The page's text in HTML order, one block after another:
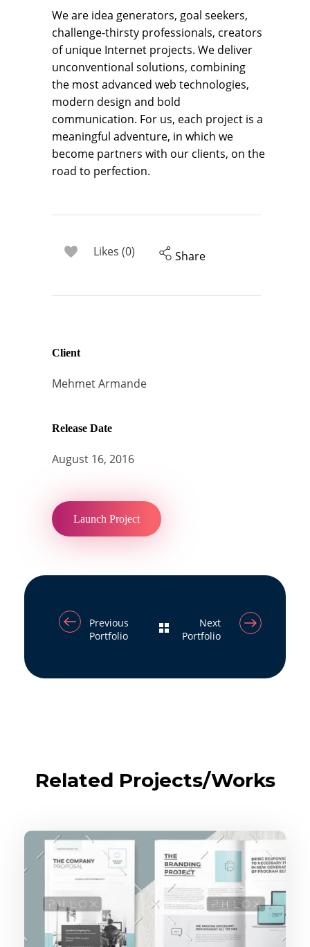
We are idea generators, goal seekers,
challenge-thirsty professionals, creators
of unique Internet projects. We deliver
unconventional solutions, combining
the most advanced web technologies,
modern design and bold
communication. For us, each project is a
meaningful adventure, in which we
become partners with our clients, on the
road to perfection.
Likes (0) Share
Client
Mehmet Armande
Release Date
August 16, 2016
Launch Project
Previous
Portfolio
Next
Portfolio
Related Projects/Works